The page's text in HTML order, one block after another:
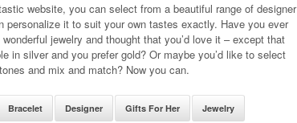
website, you can select from a beautiful range of designer
personalize it to suit your own tastes exactly. Have you ever
jewelry and thought that you’d love it – except that
in silver and you prefer gold? Or maybe you’d like to select
and mix and match? Now you can.
Bracelet Designer Gifts For Her Jewelry